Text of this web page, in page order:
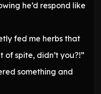
he’d respond like
fed me herbs that
spite, didn’t you?!”
something and